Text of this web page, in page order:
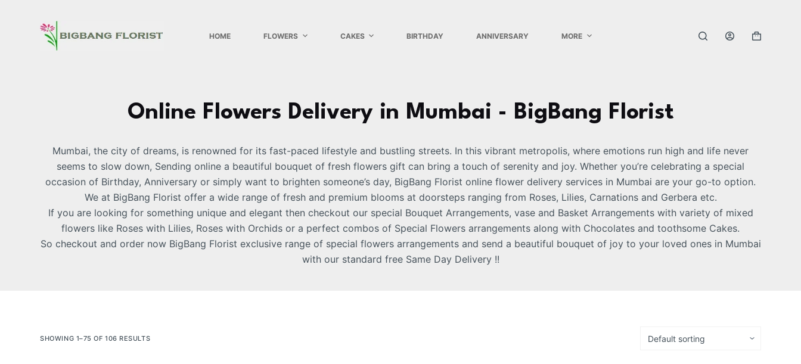
HOME FLOWERS CAKES BIRTHDAY ANNIVERSARY MORE
Online Flowers Delivery in Mumbai - BigBang Florist
Mumbai, the city of dreams, is renowned for its fast-paced lifestyle and bustling streets. In this vibrant metropolis, where emotions run high and life never
seems to slow down, Sending online a beautiful bouquet of fresh flowers gift can bring a touch of serenity and joy. Whether you’re celebrating a special
occasion of Birthday, Anniversary or simply want to brighten someone’s day, BigBang Florist online flower delivery services in Mumbai are your go-to option.
We at BigBang Florist offer a wide range of fresh and premium blooms at doorsteps ranging from Roses, Lilies, Carnations and Gerbera etc.
If you are looking for something unique and elegant then checkout our special Bouquet Arrangements, vase and Basket Arrangements with variety of mixed
flowers like Roses with Lilies, Roses with Orchids or a perfect combos of Special Flowers arrangements along with Chocolates and toothsome Cakes.
So checkout and order now BigBang Florist exclusive range of special flowers arrangements and send a beautiful bouquet of joy to your loved ones in Mumbai
with our standard free Same Day Delivery !!
SHOWING 1–75 OF 106 RESULTS